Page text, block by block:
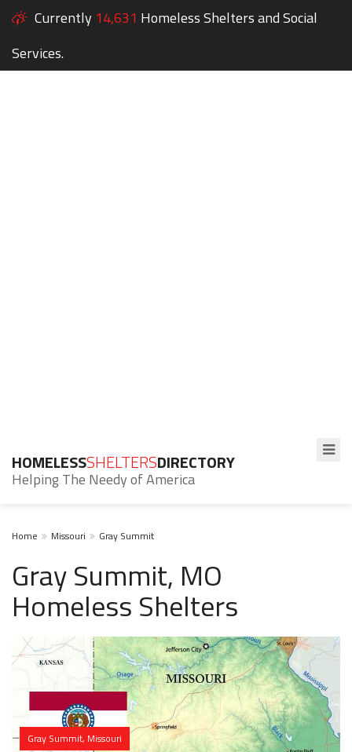
Currently 14,631 Homeless Shelters and Social
Services.
HOMELESSSHELTERSDIRECTORY
Helping The Needy of America
Home Missouri Gray Summit
Gray Summit, MO
Homeless Shelters
Gray Summit, Missouri